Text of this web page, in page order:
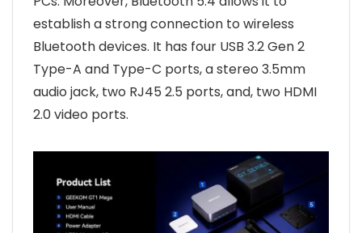
establish a strong connection to wireless
Bluetooth devices. It has four USB 3.2 Gen 2
Type-A and Type-C ports, a stereo 3.5mm
audio jack, two RJ45 2.5 ports, and, two HDMI
2.0 video ports.